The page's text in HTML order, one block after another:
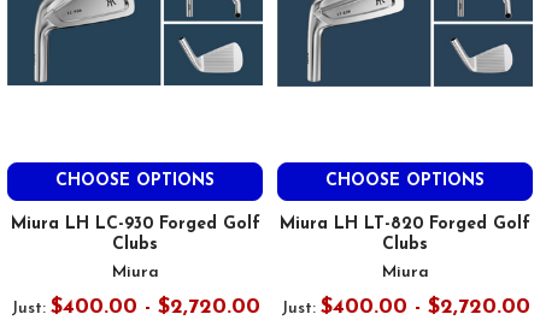
CHOOSE OPTIONS
Miura LH LC-930 Forged Golf
Clubs
Miura
Just: $400.00 - $2,720.00
CHOOSE OPTIONS
Miura LH LT-820 Forged Golf
Clubs
Miura
Just: $400.00 - $2,720.00